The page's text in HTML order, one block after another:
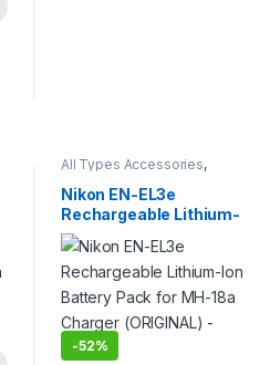
All Types Accessories,
Batteries & Power
Nikon EN-EL3e
Rechargeable Lithium-
Ion Battery Pack for
MH-18a Charger
(ORIGINAL) – USED
-52%